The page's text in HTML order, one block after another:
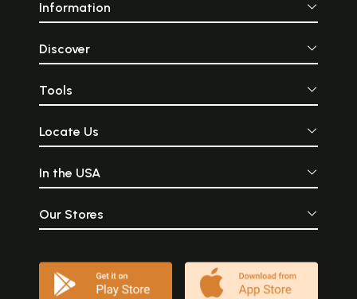
Information
Discover
Tools
Locate Us
In the USA
Our Stores